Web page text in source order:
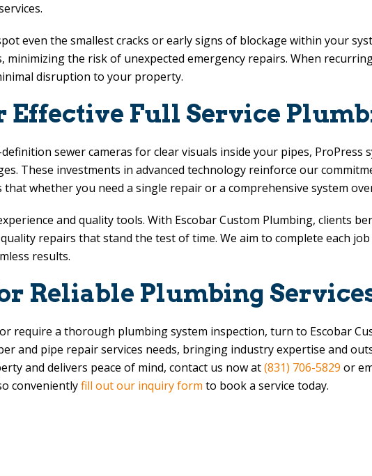
even the smallest cracks or early signs of blockage within your
the risk of unexpected emergency repairs. When
disruption to your property.
Effective Full Service
sewer cameras for clear visuals inside your pipes, ProPress
These investments in advanced technology reinforce our
whether you need a single repair or a comprehensive system
and quality tools. With Escobar Custom Plumbing, clients
repairs that stand the test of time. We aim to complete each
results.
Reliable Plumbing
require a thorough plumbing system inspection, turn to Escobar
and pipe repair services needs, bringing industry expertise and
and delivers peace of mind, contact us now at(831) 706-5829 or
convenientlyfill out our inquiry form to book a service today.